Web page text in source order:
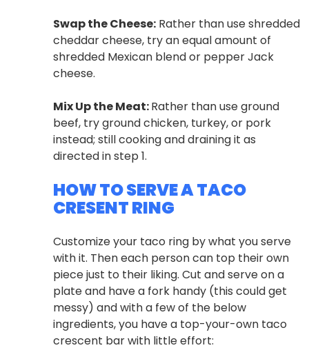
Swap the Cheese: Rather than use shredded
cheddar cheese, try an equal amount of
shredded Mexican blend or pepper Jack
cheese.
Mix Up the Meat:Rather than use ground
beef, try ground chicken, turkey, or pork
instead; still cooking and draining it as
directed in step 1.
HOW TO SERVE A TACO
CRESENT RING
Customize your taco ring by what you serve
with it. Then each person can top their own
piece just to their liking. Cut and serve on a
plate and have a fork handy (this could get
messy) and with a few of the below
ingredients, you have a top-your-own taco
crescent bar with little effort: